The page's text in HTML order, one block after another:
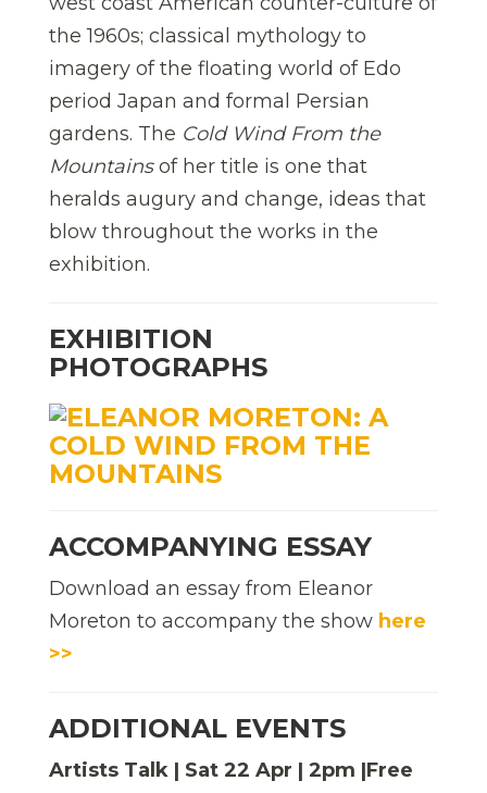
the 1960s; classical mythology to
imagery of the floating world of Edo
period Japan and formal Persian
gardens. The Cold Wind From the
Mountainsof her title is one that
heralds augury and change, ideas that
blow throughout the works in the
exhibition.
EXHIBITION
PHOTOGRAPHS
ACCOMPANYING ESSAY
Download an essay from Eleanor
Moreton to accompany the show here
>>
ADDITIONAL EVENTS
Artists Talk | Sat 22 Apr | 2pm |Free